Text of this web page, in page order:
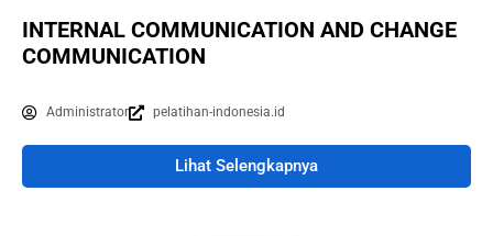
INTERNAL COMMUNICATION AND CHANGE
COMMUNICATION
Administrator pelatihan-indonesia.id
Lihat Selengkapnya